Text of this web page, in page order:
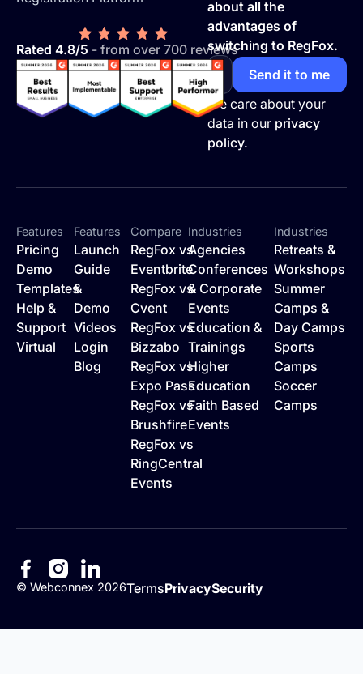
Rated 4.8/5 - from over 700 reviews
about all the
advantages of
switching to RegFox.
We care about your
data in our privacy
policy.
Features
Pricing
Demo
Templates
Help &
Support
Virtual
Features
Launch
Guide
&
Demo
Videos
Login
Blog
Compare
RegFox vs
Eventbrite
RegFox vs
Cvent
RegFox vs
Bizzabo
RegFox vs
Expo Pass
RegFox vs
Brushfire
RegFox vs
RingCentral
Events
Industries
Agencies
Conferences
& Corporate
Events
Education &
Trainings
Higher
Education
Faith Based
Events
Industries
Retreats &
Workshops
Summer
Camps &
Day Camps
Sports
Camps
Soccer
Camps
©Webconnex 2026TermsPrivacySecurity